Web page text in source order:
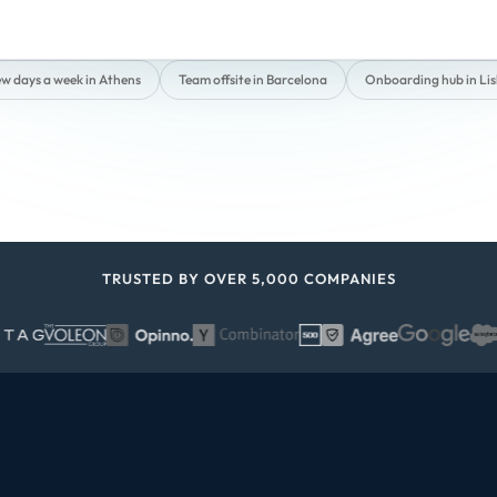
days a week in Athens Team offsite in Barcelona Onboarding hub in
TRUSTED BY OVER 5,000 COMPANIES